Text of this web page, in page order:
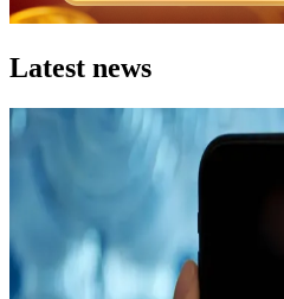
Latest news